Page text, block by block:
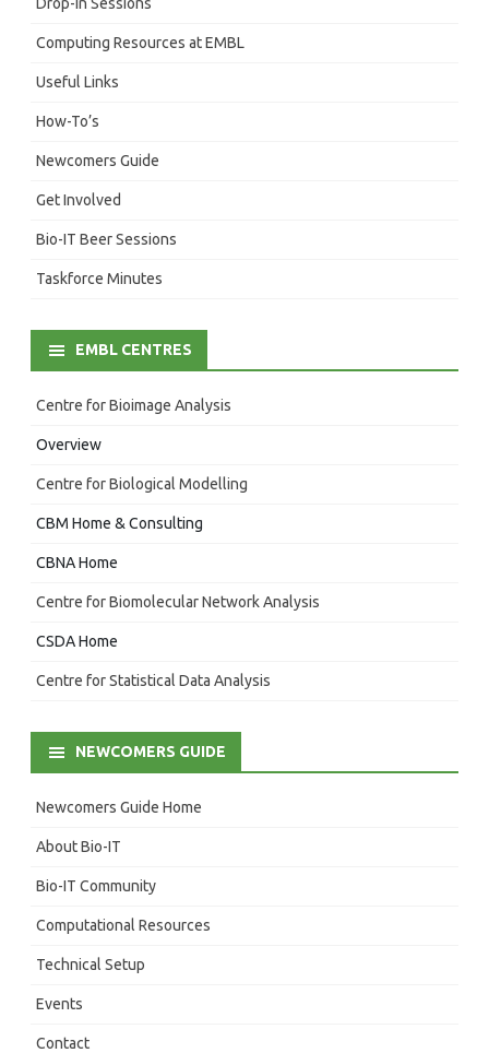
Computing Resources at EMBL
Useful Links
How-To’s
Newcomers Guide
Get Involved
Bio-IT Beer Sessions
Taskforce Minutes
EMBL CENTRES
Centre for Bioimage Analysis
Overview
Centre for Biological Modelling
CBM Home & Consulting
CBNA Home
Centre for Biomolecular Network Analysis
CSDA Home
Centre for Statistical Data Analysis
NEWCOMERS GUIDE
Newcomers Guide Home
About Bio-IT
Bio-IT Community
Computational Resources
Technical Setup
Events
Contact